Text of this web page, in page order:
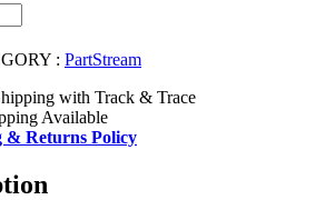
: PartStream
with Track & Trace
Available
& Returns Policy